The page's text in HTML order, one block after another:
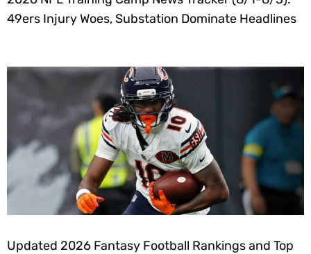
49ers Injury Woes, Substation Dominate Headlines
Updated 2026 Fantasy Football Rankings and Top